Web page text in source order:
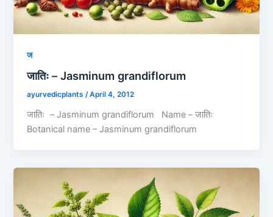
ज
जातिः – Jasminum grandiflorum
ayurvedicplants/April 4, 2012
जातिः – Jasminum grandiflorum Name – जातिः
Botanical name – Jasminum grandiflorum